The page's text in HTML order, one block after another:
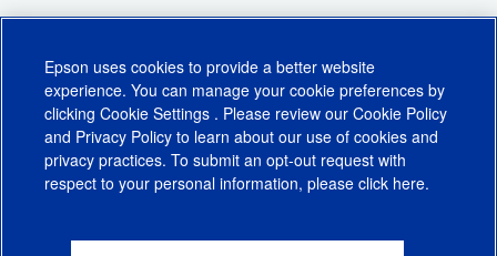
CA Supply Chains ActCA Privacy RightsCookie PolicyCookie Settings
Epson uses cookies to provide a better website
experience. You can manage your cookie preferences by
clicking Cookie Settings . Please review our Cookie Policy
and Privacy Policy to learn about our use of cookies and
privacy practices. To submit an opt-out request with
respect to your personal information, please click here.